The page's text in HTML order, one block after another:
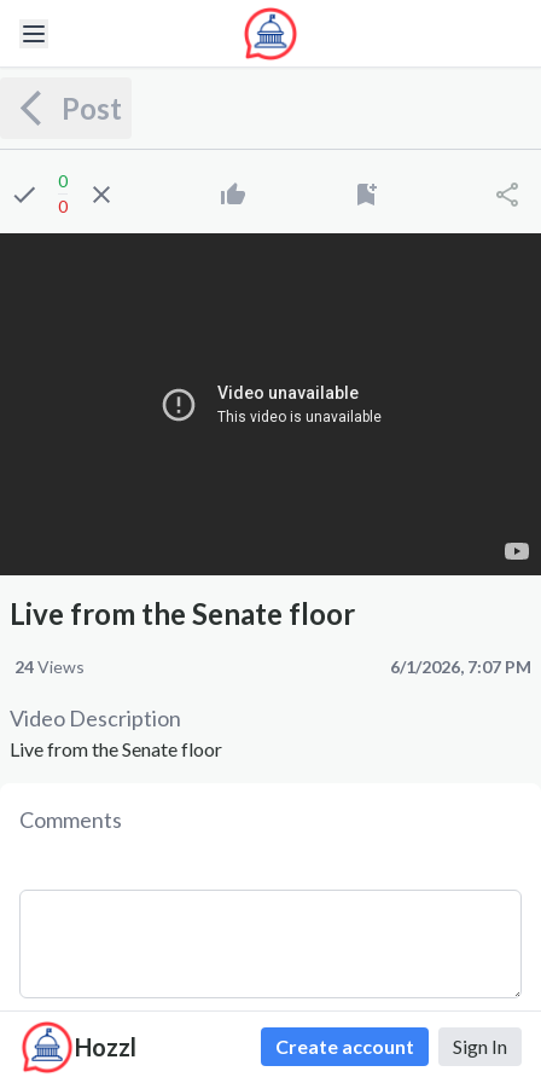
Hozzl Create account Sign In
Post
0
0
Live from the Senate floor
Views
24 6/1/2026, 7:07 PM
Video Description
Live from the Senate floor
Comments
Comment